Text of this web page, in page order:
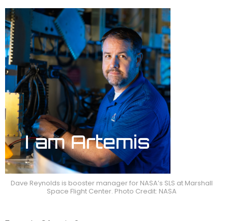
Dave Reynolds is booster manager for NASA’s SLS at Marshall
Space Flight Center. Photo Credit: NASA